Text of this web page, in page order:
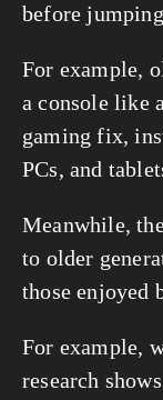
before
For example,
a console like
gaming fix,
PCs, and
Meanwhile,
to older
those enjoyed
For example,
research